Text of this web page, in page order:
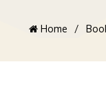
Home /